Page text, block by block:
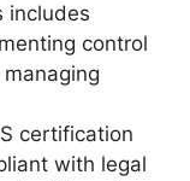
includes
control
certification
with legal